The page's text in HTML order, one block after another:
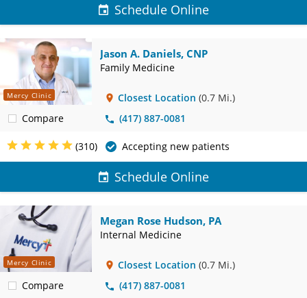
Schedule Online
Mercy Clinic
Compare
Jason A. Daniels, CNP
Family Medicine
Closest Location (0.7 Mi.)
(417) 887-0081
(310) Accepting new patients
Schedule Online
Mercy Clinic
Compare
Megan Rose Hudson, PA
Internal Medicine
Closest Location (0.7 Mi.)
(417) 887-0081